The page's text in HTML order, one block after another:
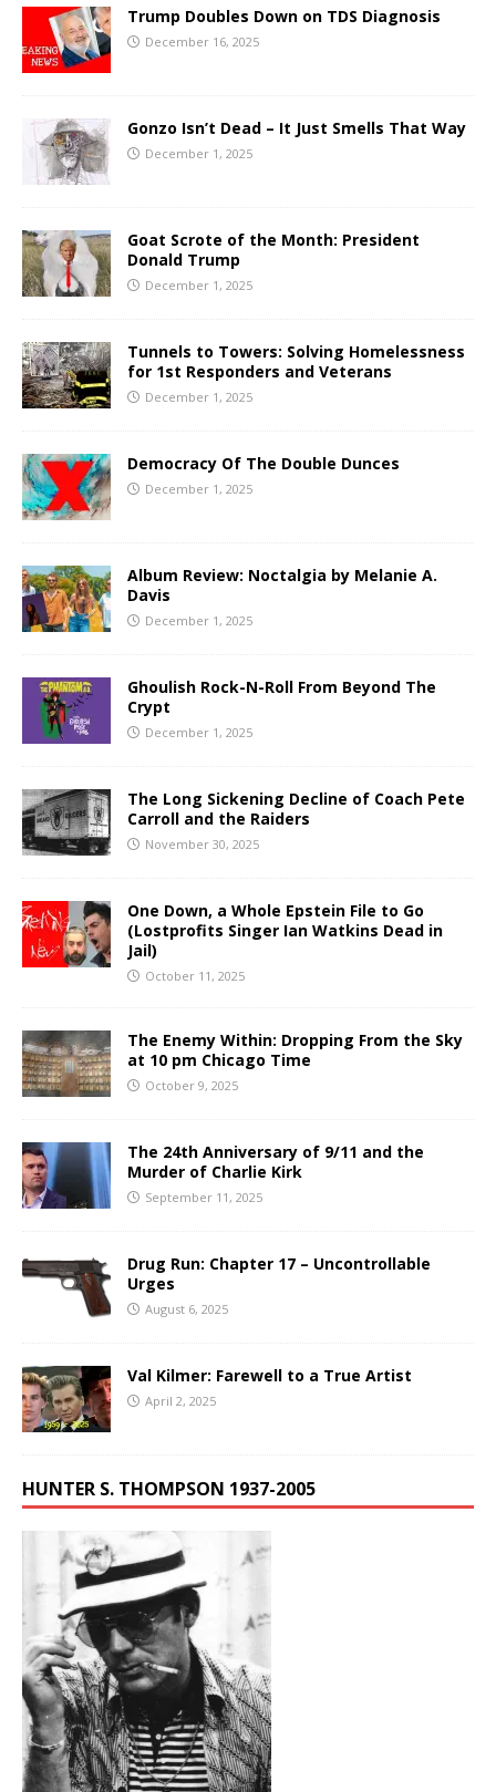
Trump Doubles Down on TDS Diagnosis
December 16, 2025
Gonzo Isn’t Dead – It Just Smells That Way
December 1, 2025
Goat Scrote of the Month: President
Donald Trump
December 1, 2025
Tunnels to Towers: Solving Homelessness
for 1st Responders and Veterans
December 1, 2025
Democracy Of The Double Dunces
December 1, 2025
Album Review: Noctalgia by Melanie A.
Davis
December 1, 2025
Ghoulish Rock-N-Roll From Beyond The
Crypt
December 1, 2025
The Long Sickening Decline of Coach Pete
Carroll and the Raiders
November 30, 2025
One Down, a Whole Epstein File to Go
(Lostprofits Singer Ian Watkins Dead in
Jail)
October 11, 2025
The Enemy Within: Dropping From the Sky
at 10 pm Chicago Time
October 9, 2025
The 24th Anniversary of 9/11 and the
Murder of Charlie Kirk
September 11, 2025
Drug Run: Chapter 17 – Uncontrollable
Urges
August 6, 2025
Val Kilmer: Farewell to a True Artist
April 2, 2025
HUNTER S. THOMPSON 1937-2005